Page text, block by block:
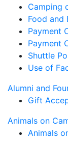
Camping
Food and
Payment
Payment
Shuttle
Use of
Alumni and
Gift
Animals on
Animals